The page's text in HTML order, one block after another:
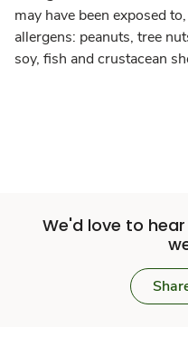
may have been exposed
allergens: peanuts, tree
soy, fish and crustacean
We'd love to